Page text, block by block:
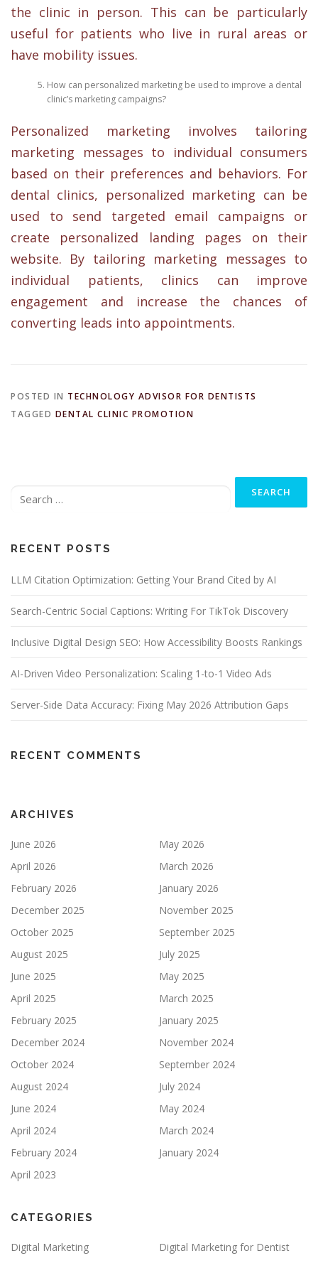
the clinic in person. This can be particularly
useful for patients who live in rural areas or
have mobility issues.
How can personalized marketing be used to improve a dental
clinic’s marketing campaigns?
Personalized marketing involves tailoring
marketing messages to individual consumers
based on their preferences and behaviors. For
dental clinics, personalized marketing can be
used to send targeted email campaigns or
create personalized landing pages on their
website. By tailoring marketing messages to
individual patients, clinics can improve
engagement and increase the chances of
converting leads into appointments.
POSTED IN TECHNOLOGY ADVISOR FOR DENTISTS
TAGGED DENTAL CLINIC PROMOTION
RECENT POSTS
LLM Citation Optimization: Getting Your Brand Cited by AI
Search-Centric Social Captions: Writing For TikTok Discovery
Inclusive Digital Design SEO: How Accessibility Boosts Rankings
AI-Driven Video Personalization: Scaling 1-to-1 Video Ads
Server-Side Data Accuracy: Fixing May 2026 Attribution Gaps
RECENT COMMENTS
ARCHIVES
June 2026
May 2026
April 2026
March 2026
February 2026
January 2026
December 2025
November 2025
October 2025
September 2025
August 2025
July 2025
June 2025
May 2025
April 2025
March 2025
February 2025
January 2025
December 2024
November 2024
October 2024
September 2024
August 2024
July 2024
June 2024
May 2024
April 2024
March 2024
February 2024
January 2024
April 2023
CATEGORIES
Digital Marketing
Digital Marketing for Dentist